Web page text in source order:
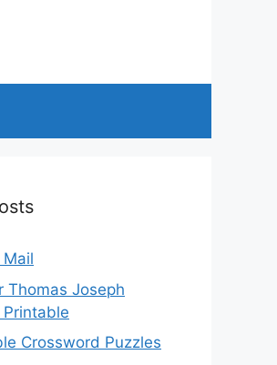
Thomas Joseph
Crossword Puzzles